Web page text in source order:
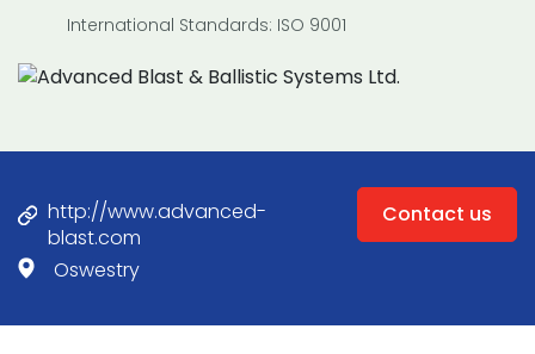
International Standards: ISO 9001
http://www.advanced-
blast.com
Oswestry
Contact us